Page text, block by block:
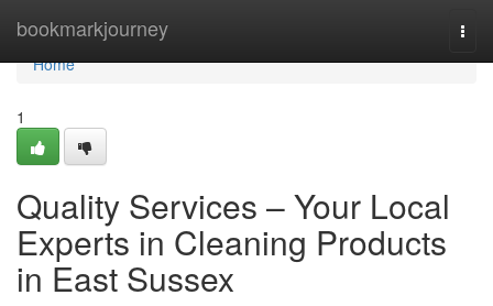
bookmarkjourney
Home
Home
1
Quality Services – Your Local
Experts in Cleaning Products
in East Sussex